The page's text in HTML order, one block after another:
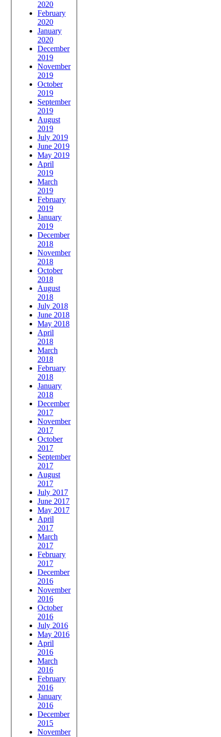
2020
February
2020
January
2020
December
2019
November
2019
October
2019
September
2019
August
2019
July 2019
June 2019
May 2019
April
2019
March
2019
February
2019
January
2019
December
2018
November
2018
October
2018
August
2018
July 2018
June 2018
May 2018
April
2018
March
2018
February
2018
January
2018
December
2017
November
2017
October
2017
September
2017
August
2017
July 2017
June 2017
May 2017
April
2017
March
2017
February
2017
December
2016
November
2016
October
2016
July 2016
May 2016
April
2016
March
2016
February
2016
January
2016
December
2015
November